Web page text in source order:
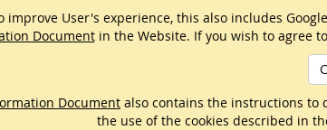
improve User's experience, this also includes
Documentin the Website. If you wish to agree
Document also contains the instructions to
the use of the cookies described in